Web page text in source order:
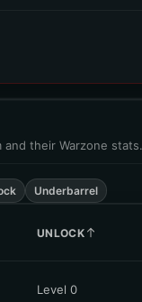
their Warzone stats.
Underbarrel
UNLOCK
Level 0